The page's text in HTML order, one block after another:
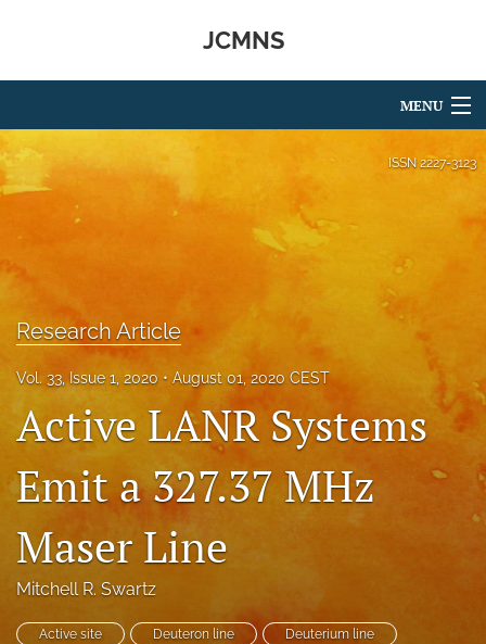
JCMNS
MENU
Articles
Issues
search
RSS
(opens
a
with
a
link
feed)
ISSN 2227-3123
Research Article
Vol. 33, Issue 1, 2020 August 01, 2020 CEST
Active LANR Systems
Emit a 327.37 MHz
Maser Line
Mitchell R. Swartz
Active site Deuteron line
Deuterium line